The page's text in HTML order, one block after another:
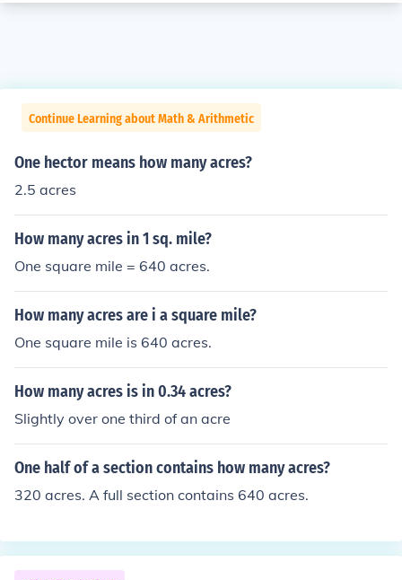
Continue Learning about Math & Arithmetic
One hector means how many acres?
2.5 acres
How many acres in 1 sq. mile?
One square mile = 640 acres.
How many acres are i a square mile?
One square mile is 640 acres.
How many acres is in 0.34 acres?
Slightly over one third of an acre
One half of a section contains how many acres?
320 acres. A full section contains 640 acres.